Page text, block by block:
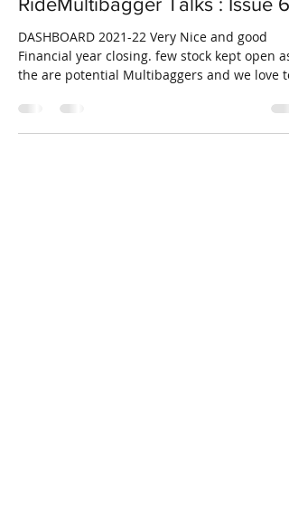
Mar 27, 2022
1 min read
RideMultibagger Talks : Issue 6
DASHBOARD 2021-22 Very Nice and good
the are potential Multibaggers and we love to
ride...